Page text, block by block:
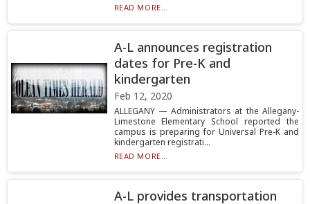
READ MORE...
A-L announces registration
dates for Pre-K and
kindergarten
Feb 12, 2020
ALLEGANY — Administrators at the Allegany-
Limestone Elementary School reported the
campus is preparing for Universal Pre-K and
kindergarten registrati...
READ MORE...
A-L provides transportation